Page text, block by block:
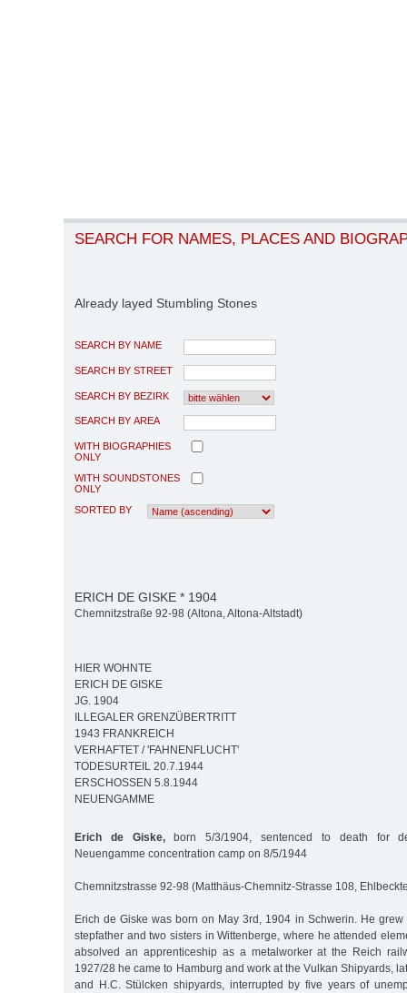
SEARCH FOR NAMES, PLACES AND
Already layed Stumbling Stones
SEARCH BY NAME
SEARCH BY STREET
SEARCH BY BEZIRK
SEARCH BY AREA
WITH BIOGRAPHIES
ONLY
WITH SOUNDSTONES
ONLY
SORTED BY
ERICH DE GISKE * 1904
Chemnitzstraße 92-98 (Altona, Altona-Altstadt)
HIER WOHNTE
ERICH DE GISKE
JG. 1904
ILLEGALER GRENZÜBERTRITT
1943 FRANKREICH
VERHAFTET / 'FAHNENFLUCHT'
TODESURTEIL 20.7.1944
ERSCHOSSEN 5.8.1944
NEUENGAMME
Erich de Giske,born 5/3/1904, sentenced to death for
Neuengamme concentration camp on 8/5/1944
Chemnitzstrasse 92-98 (Matthäus-Chemnitz-Strasse 108,
Erich de Giske was born on May 3rd, 1904 in Schwerin. He
stepfather and two sisters in Wittenberge, where he attended
absolved an apprenticeship as a metalworker at the Reich
1927/28 he came to Hamburg and work at the Vulkan Shipyards,
and H.C. Stülcken shipyards, interrupted by five years of